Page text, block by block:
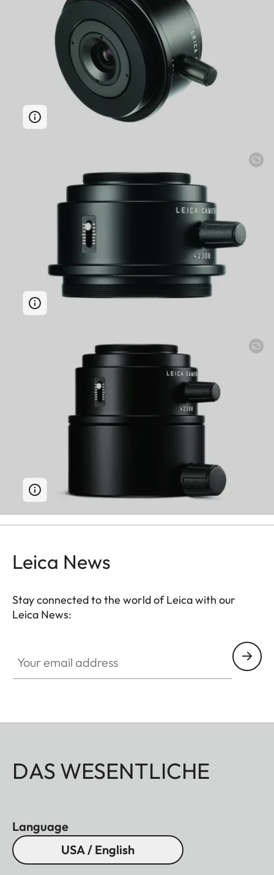
Leica News
Stay connected to the world of Leica with our
Leica News:
DAS WESENTLICHE
Language
USA / English